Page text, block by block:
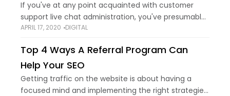
If you've at any point acquainted with customer
support live chat administration, you've presumably
encountered that unclear, sneaking doubt that the
robot.
APRIL 17, 2020 DIGITAL
Top 4 Ways A Referral Program Can
Help Your SEO
Getting traffic on the website is about having a
focused mind and implementing the right strategies.